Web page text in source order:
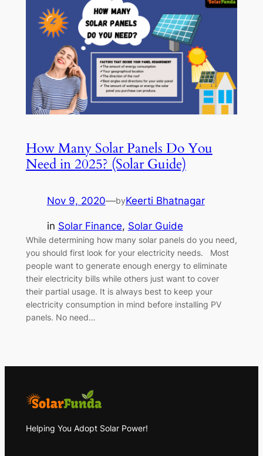
How Many Solar Panels Do You
Need in 2025? (Solar Guide)
Nov 9, 2020—byKeerti Bhatnagar
in Solar Finance, Solar Guide
While determining how many solar panels do you need,
you should first look for your electricity needs. Most
people want to generate enough energy to eliminate
their electricity bills while others just want to cover
their partial usage. It is always best to keep your
electricity consumption in mind before installing PV
panels. No need…
Helping You Adopt Solar Power!